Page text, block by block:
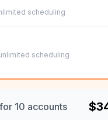
scheduling
scheduling
10 accounts